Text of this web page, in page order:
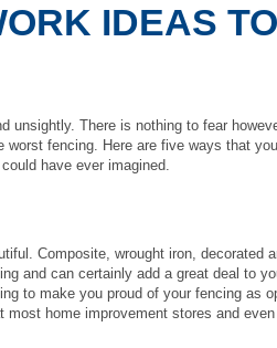
IDEAS TO
unsightly. There is nothing to fear
fencing. Here are five ways that
have ever imagined.
Composite, wrought iron, decorated
and can certainly add a great deal to
to make you proud of your fencing as
home improvement stores and